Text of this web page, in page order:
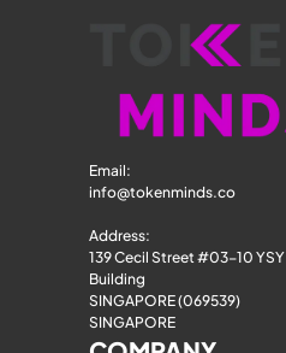
Email:
info@tokenminds.co
Address:
139 Cecil Street #03-10 YSY
Building
SINGAPORE (069539)
SINGAPORE